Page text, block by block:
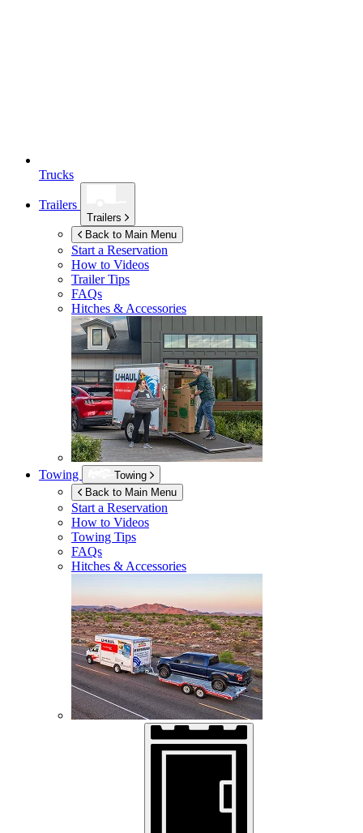
Trucks
Trailers
Trailers
Back to Main Menu
Start a Reservation
How to Videos
Trailer Tips
FAQs
Hitches & Accessories
Towing
Towing
Back to Main Menu
Start a Reservation
How to Videos
Towing Tips
FAQs
Hitches & Accessories